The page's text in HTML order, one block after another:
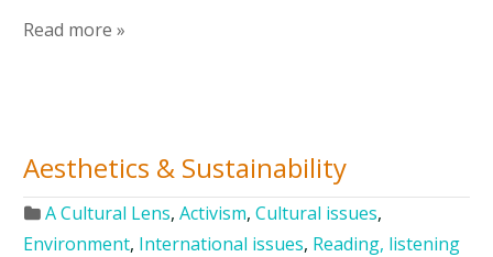
Read more »
Aesthetics & Sustainability
A Cultural Lens,Activism,Cultural issues,
Environment, International issues, Reading, listening